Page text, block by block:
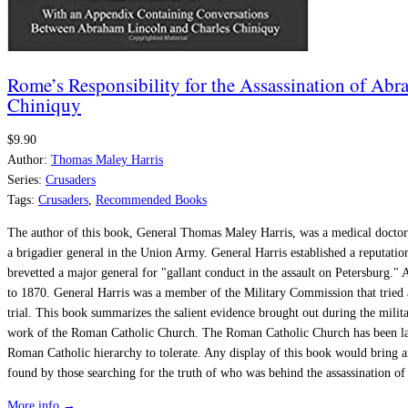
Rome’s Responsibility for the Assassination of
Chiniquy
$9.90
Author: Thomas Maley Harris
Series: Crusaders
Tags: Crusaders, Recommended Books
The author of this book, General Thomas Maley Harris, was a medical
a brigadier general in the Union Army. General Harris established a
brevetted a major general for "gallant conduct in the assault on
to 1870. General Harris was a member of the Military Commission that
trial. This book summarizes the salient evidence brought out during the
work of the Roman Catholic Church. The Roman Catholic Church has been
Roman Catholic hierarchy to tolerate. Any display of this book would bring
found by those searching for the truth of who was behind the assassination